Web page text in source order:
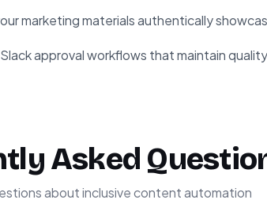
marketing materials authentically
approval workflows that maintain
Asked
about inclusive content automation